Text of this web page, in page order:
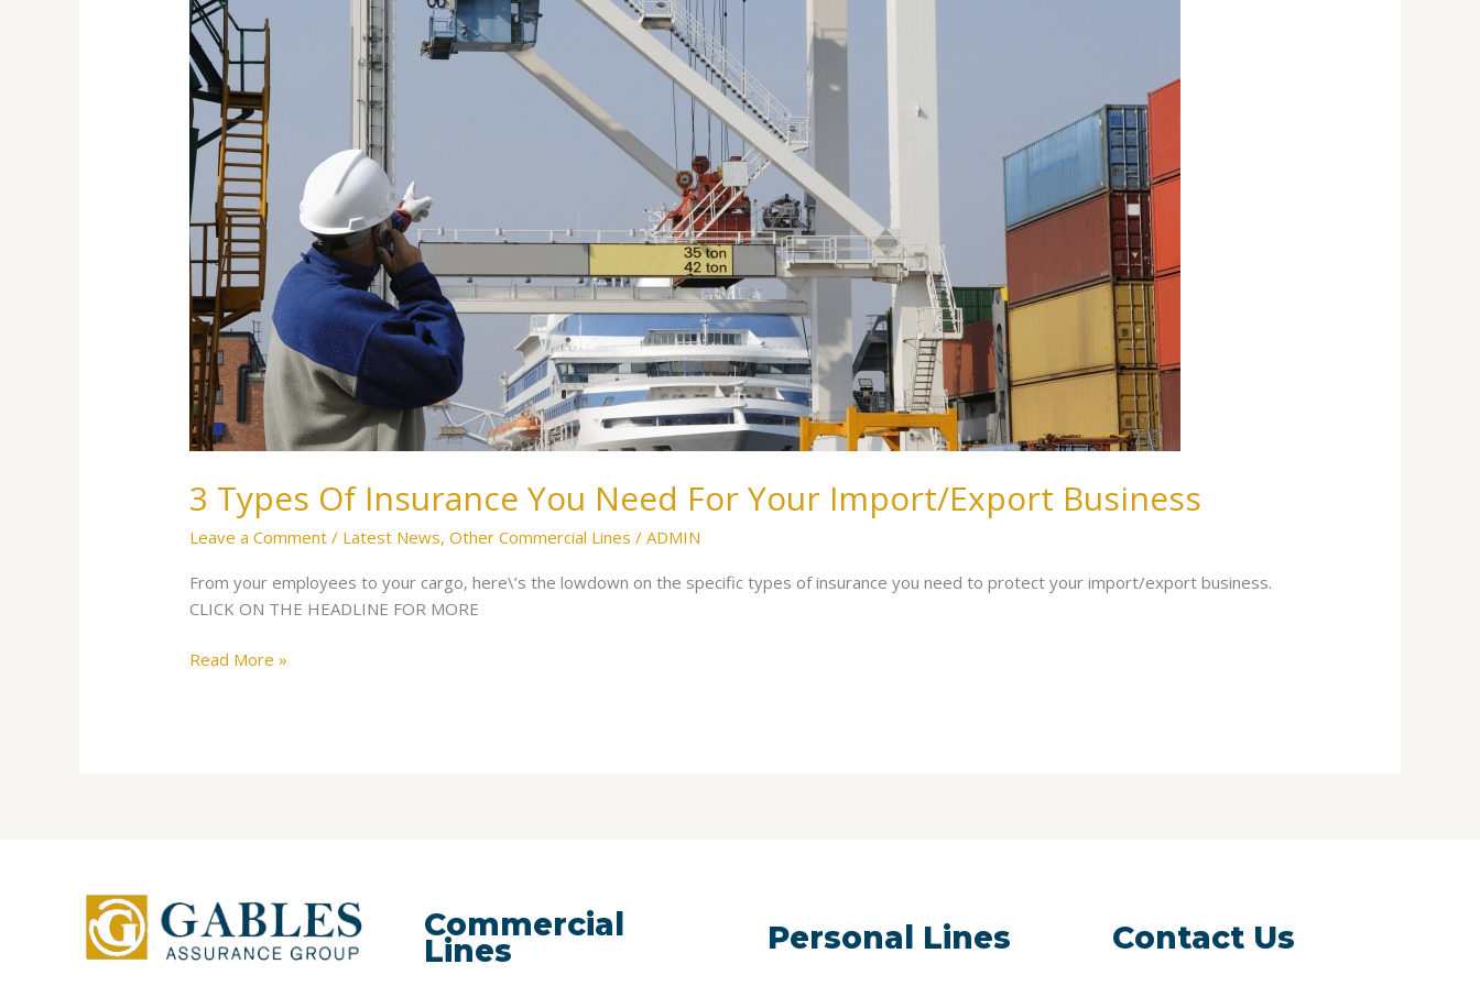
3 Types Of Insurance You Need For Your Import/Export Business
Leave a Comment / Latest News,Other Commercial Lines /ADMIN
From your employees to your cargo, here\’s the lowdown on the specific types of insurance you need to protect your import/export business.
CLICK ON THE HEADLINE FOR MORE
You
Need
For
Your
Import/Export
Business
Read More »
Commercial
Lines Personal Lines Contact Us